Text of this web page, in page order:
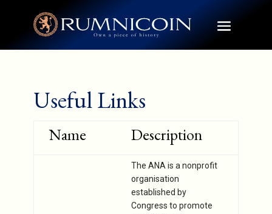
Useful Links
Name Description
The ANA is a nonprofit
organisation
established by
Congress to promote